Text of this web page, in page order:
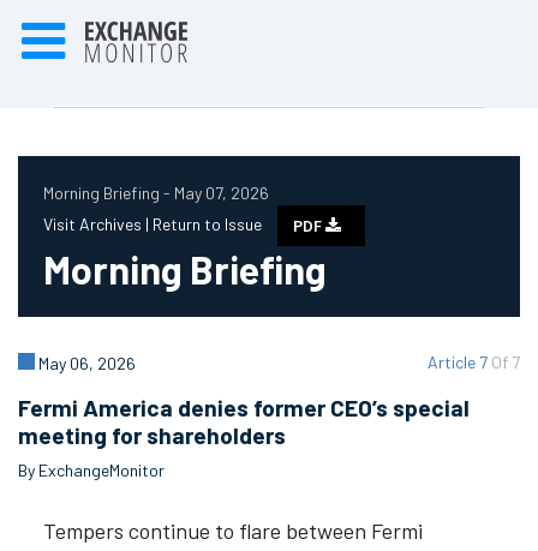
Morning Briefing - May 07, 2026
Visit Archives | Return to Issue PDF
Morning Briefing
Article 7 Of 7
May 06, 2026
Fermi America denies former CEO’s special
meeting for shareholders
By ExchangeMonitor
Tempers continue to flare between Fermi